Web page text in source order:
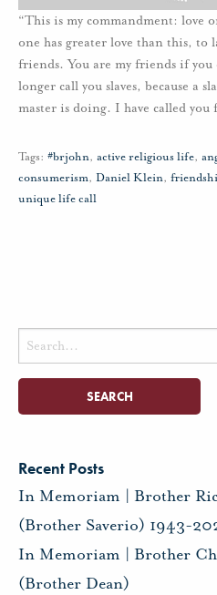
“This is my commandment: love
one has greater love than this, to
friends. You are my friends if
longer call you slaves, because a
master is doing. I have called you
Tags: #brjohn, active religious life,
consumerism, Daniel Klein,
unique life call
Search
for:
Recent Posts
In Memoriam | Brother
(Brother Saverio) 1943-
In Memoriam | Brother
(Brother Dean)